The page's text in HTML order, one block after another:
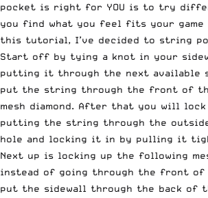
pocket is right for YOU is to try
you find what you feel fits your game
this tutorial, I’ve decided to string
Start off by tying a knot in your
putting it through the next available
put the string through the front of
mesh diamond. After that you will
putting the string through the
hole and locking it in by pulling it
Next up is locking up the following
instead of going through the front of
put the sidewall through the back of